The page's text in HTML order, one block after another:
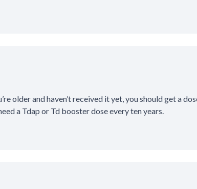
older and haven’t received it yet, you should get a
a Tdap or Td booster dose every ten years.